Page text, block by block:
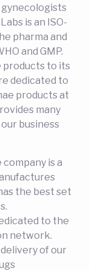
is an ISO-
pharma and
and GMP.
products to its
dedicated to
products at
many
business
is a
the best set
to the
network.
of our